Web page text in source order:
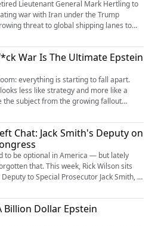
Lieutenant General Mark Hertling to
war with Iran under the Trump
threat to global shipping lanes to
oil markets and regional stability.
command, Hertling explains what
like, why lawful orders and m...
War Is The Ultimate Epstein
everything is starting to fall apart.
less like strategy and more like a
the subject from the growing fallout
scandals, and an administration that
Wars don’t erase political crises —
is already sha...
Chat: Jack Smith's Deputy on
to be optional in America — but lately
that. This week, Rick Wilson sits
to Special Prosecutor Jack Smith, to
lawlessness and why restoring
Congress itself. After years inside the
on some of the most...
Billion Dollar Epstein